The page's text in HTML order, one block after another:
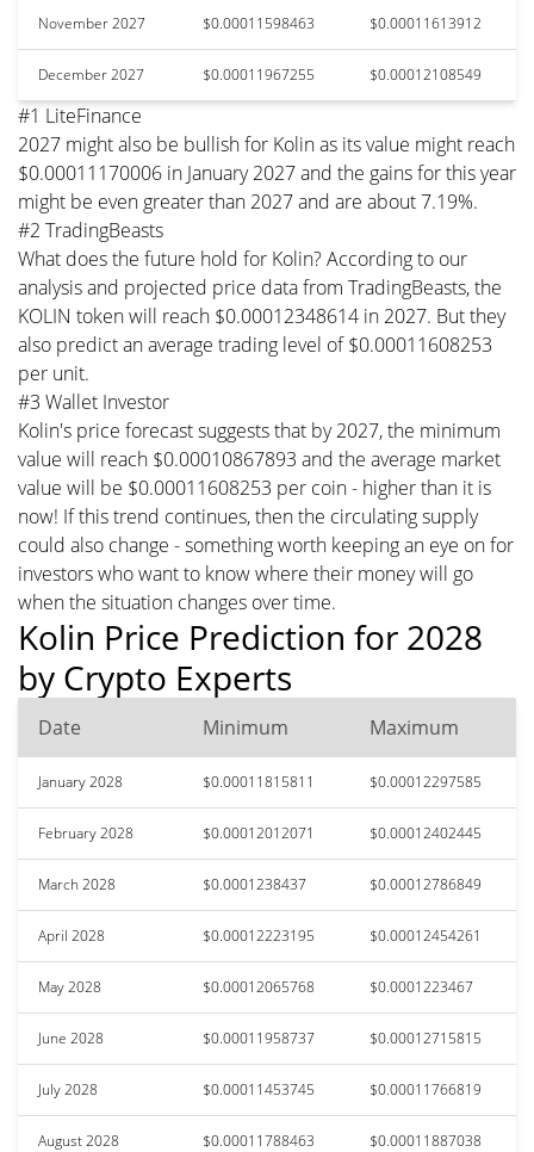
November 2027 $0.00011598463 $0.00011613912
December 2027 $0.00011967255 $0.00012108549
#1 LiteFinance
2027 might also be bullish for Kolin as its value might reach
$0.00011170006 in January 2027 and the gains for this year
might be even greater than 2027 and are about 7.19%.
#2 TradingBeasts
What does the future hold for Kolin? According to our
analysis and projected price data from TradingBeasts, the
KOLIN token will reach $0.00012348614 in 2027. But they
also predict an average trading level of $0.00011608253
per unit.
#3 Wallet Investor
Kolin's price forecast suggests that by 2027, the minimum
value will reach $0.00010867893 and the average market
value will be $0.00011608253 per coin - higher than it is
now! If this trend continues, then the circulating supply
could also change - something worth keeping an eye on for
investors who want to know where their money will go
when the situation changes over time.
Kolin Price Prediction for 2028
by Crypto Experts
Date Minimum Maximum
January 2028 $0.00011815811 $0.00012297585
February 2028 $0.00012012071 $0.00012402445
March 2028 $0.0001238437 $0.00012786849
April 2028 $0.00012223195 $0.00012454261
May 2028 $0.00012065768 $0.0001223467
June 2028 $0.00011958737 $0.00012715815
July 2028 $0.00011453745 $0.00011766819
August 2028 $0.00011788463 $0.00011887038